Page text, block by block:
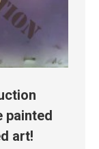
painted
art!